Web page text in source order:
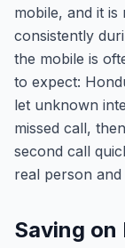
mobile, and it
consistently
the mobile is
to expect:
let unknown
missed call,
second call
real person
Saving on